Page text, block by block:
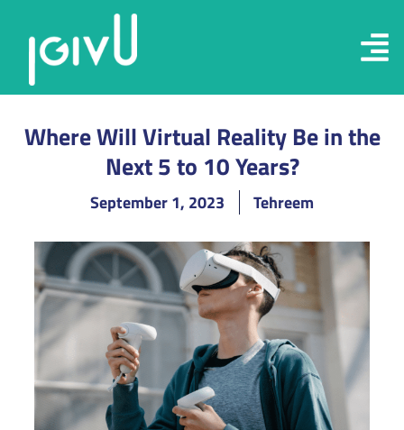
Where Will Virtual Reality Be in the
Next 5 to 10 Years?
September 1, 2023 Tehreem